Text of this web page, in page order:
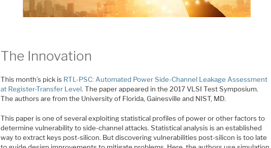
The Innovation
This month’s pick is RTL-PSC: Automated Power Side-Channel Leakage Assessment
at Register-Transfer Level. The paper appeared in the 2017 VLSI Test Symposium.
The authors are from the University of Florida, Gainesville and NIST, MD.
This paper is one of several exploiting statistical profiles of power or other factors to
determine vulnerability to side-channel attacks. Statistical analysis is an established
way to extract keys post-silicon. But discovering vulnerabilities post-silicon is too late